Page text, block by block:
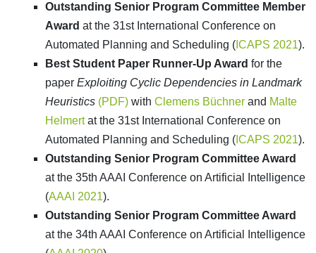
Outstanding Senior Program Committee Member
Award at the 31st International Conference on
Automated Planning and Scheduling ( ICAPS 2021).
Best Student Paper Runner-Up Award for the
paper Exploiting Cyclic Dependencies in Landmark
Heuristics (PDF) with Clemens Büchner and Malte
Helmertat the 31st International Conference on
Automated Planning and Scheduling ( ICAPS 2021).
Outstanding Senior Program Committee Award
at the 35th AAAI Conference on Artificial Intelligence
(AAAI 2021).
Outstanding Senior Program Committee Award
at the 34th AAAI Conference on Artificial Intelligence